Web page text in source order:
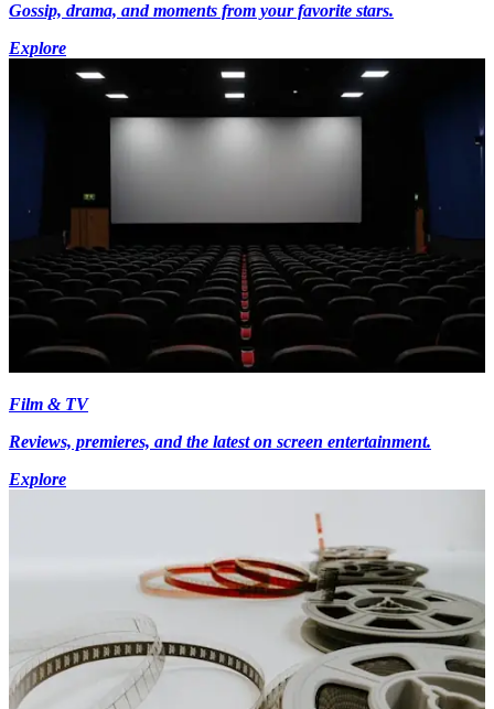
Gossip, drama, and moments from your favorite stars.
Explore
Film & TV
Reviews, premieres, and the latest on screen entertainment.
Explore